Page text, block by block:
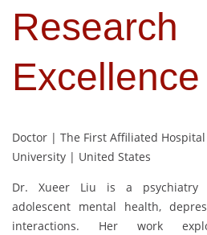
Research
Doctor | The First Affiliated
University | United States
Dr. Xueer Liu is a psychiatry
adolescent mental health,
interactions. Her work